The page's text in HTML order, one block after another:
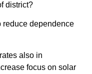
district?
reduce dependence
also in
focus on solar